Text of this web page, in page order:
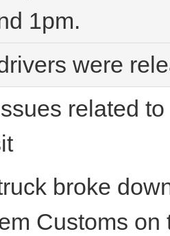
1pm.
were
related to
broke
Customs